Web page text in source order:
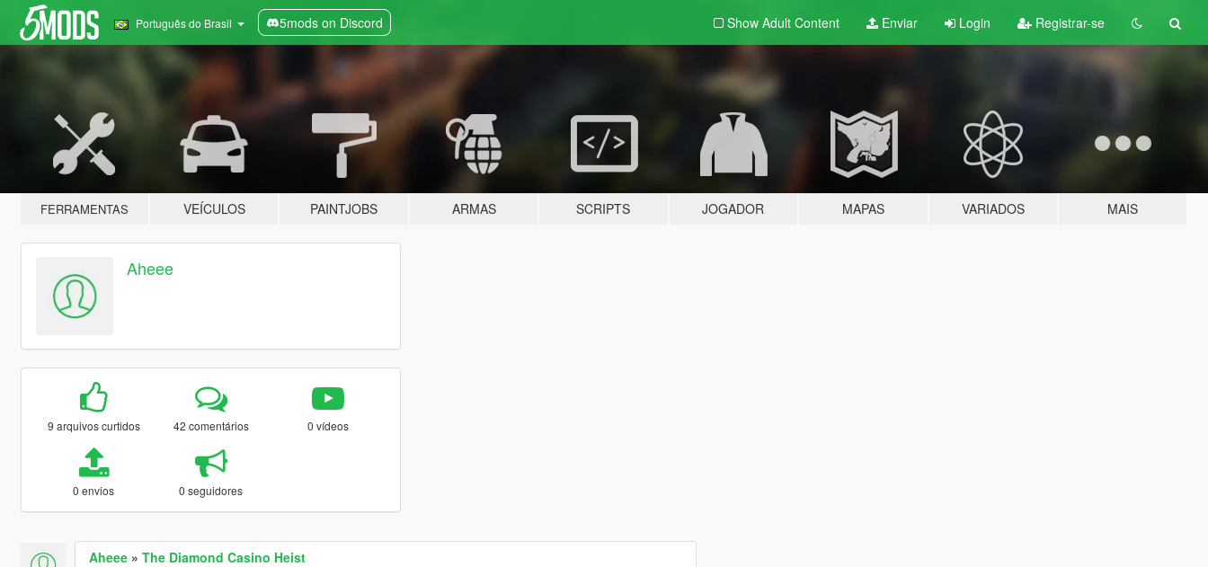
Português do Brasil 5mods on Discord Show Adult Content Enviar Login Registrar-se
FERRAMENTAS VEÍCULOS PAINTJOBS ARMAS SCRIPTS JOGADOR MAPAS VARIADOS MAIS
Aheee
9 arquivos curtidos 42 comentários 0 vídeos
0 envios 0 seguidores
Aheee» The Diamond Casino Heist